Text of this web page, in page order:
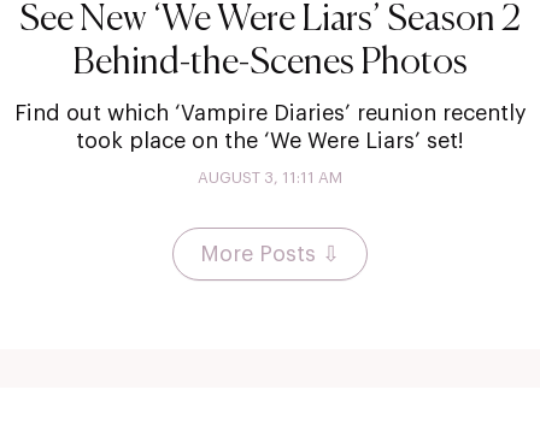
See New ‘We Were Liars’ Season 2
Behind-the-Scenes Photos
Find out which ‘Vampire Diaries’ reunion recently
took place on the ‘We Were Liars’ set!
AUGUST 3, 11:11 AM
More Posts ⇩